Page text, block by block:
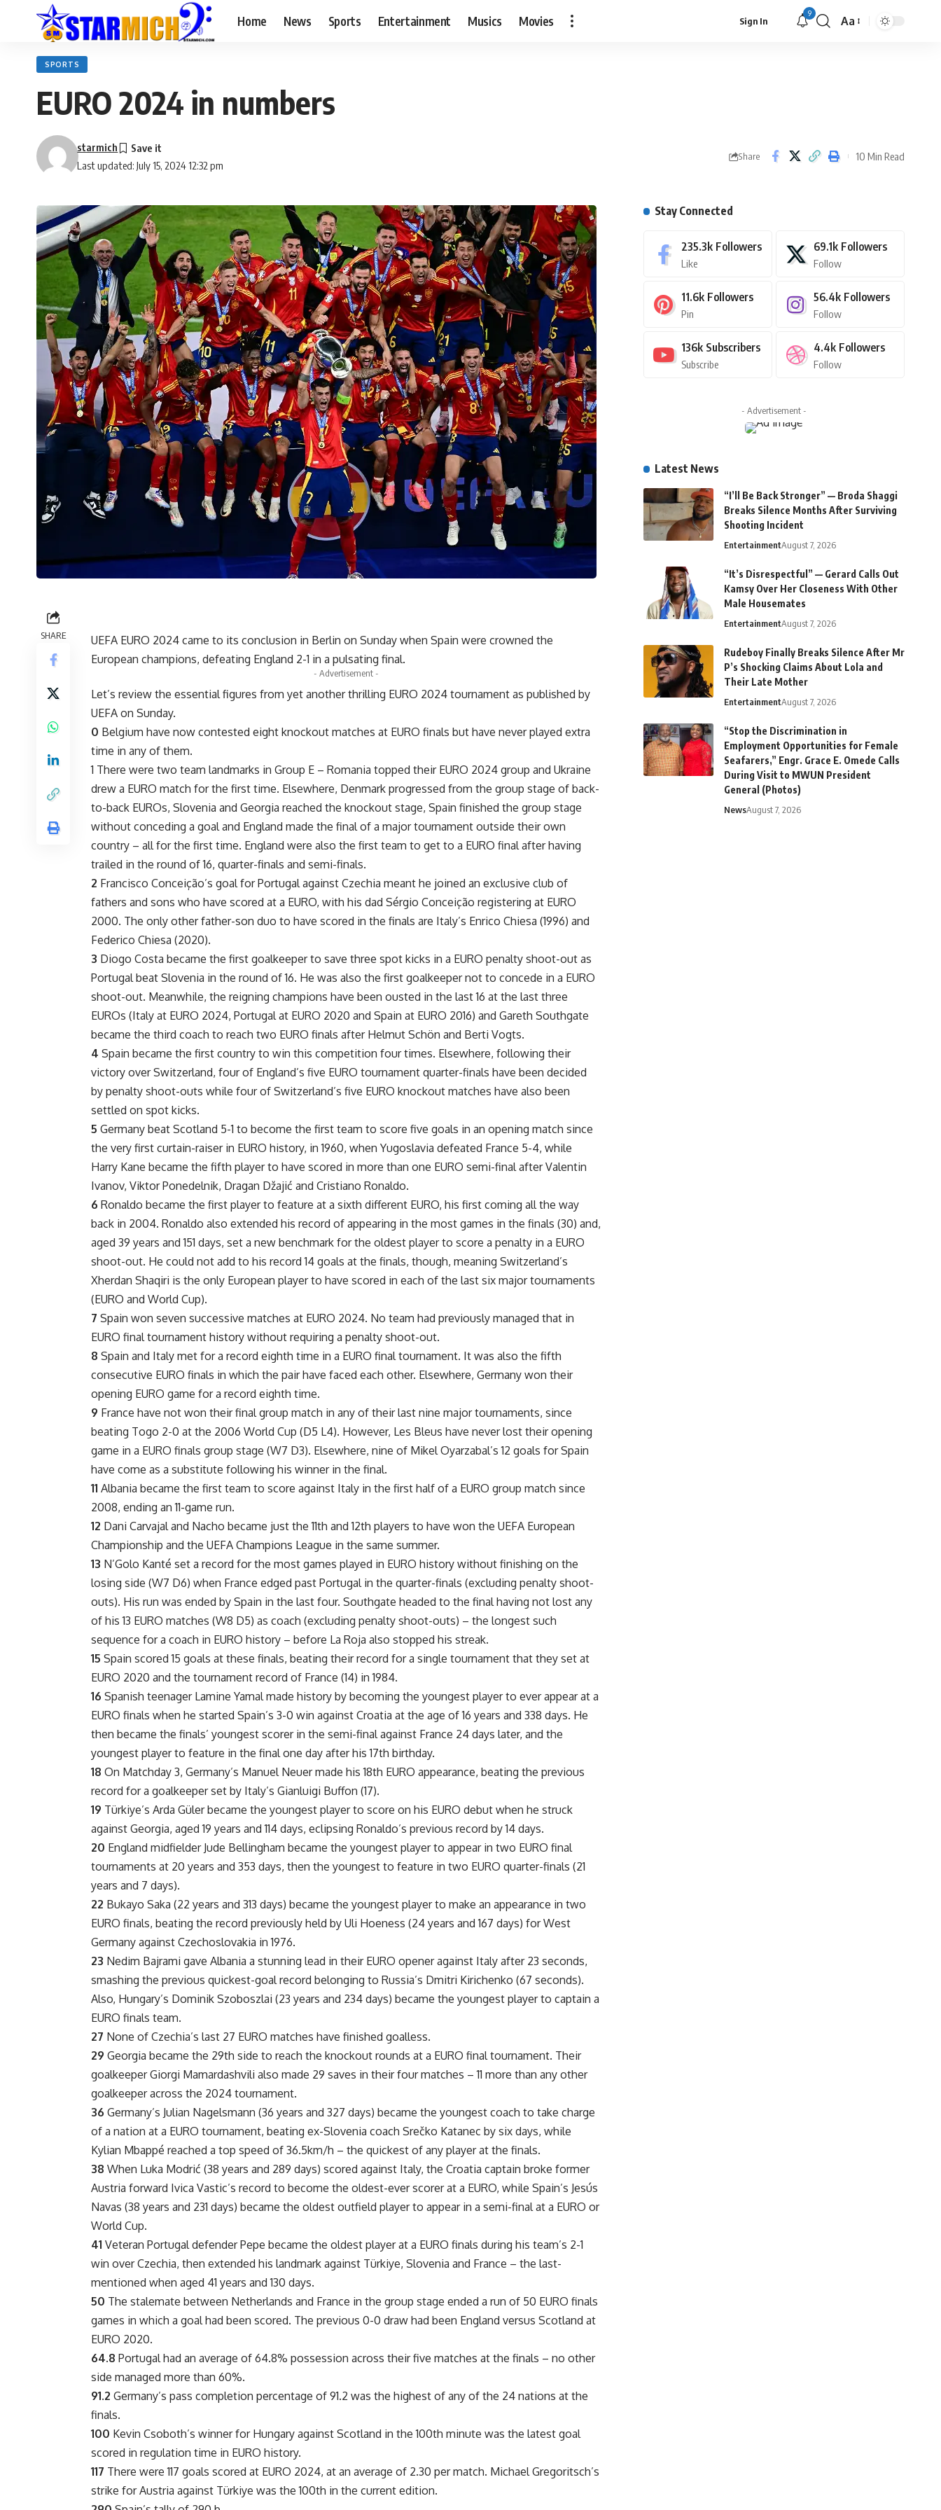
Home News Sports Entertainment Musics Movies Sign In
9
Aa
SPORTS
EURO 2024 in numbers
Last updated: July 15, 2024 12:32 pm
starmich
Share 10 Min Read
SHARE
UEFA EURO 2024 came to its conclusion in Berlin on Sunday when Spain were crowned the
European champions, defeating England 2-1 in a pulsating final.
- Advertisement -
Let’s review the essential figures from yet another thrilling EURO 2024 tournament as published by
UEFA on Sunday.
0 Belgium have now contested eight knockout matches at EURO finals but have never played extra
time in any of them.
1 There were two team landmarks in Group E – Romania topped their EURO 2024 group and Ukraine
drew a EURO match for the first time. Elsewhere, Denmark progressed from the group stage of back-
to-back EUROs, Slovenia and Georgia reached the knockout stage, Spain finished the group stage
without conceding a goal and England made the final of a major tournament outside their own
country – all for the first time. England were also the first team to get to a EURO final after having
trailed in the round of 16, quarter-finals and semi-finals.
2 Francisco Conceição’s goal for Portugal against Czechia meant he joined an exclusive club of
fathers and sons who have scored at a EURO, with his dad Sérgio Conceição registering at EURO
2000. The only other father-son duo to have scored in the finals are Italy’s Enrico Chiesa (1996) and
Federico Chiesa (2020).
3 Diogo Costa became the first goalkeeper to save three spot kicks in a EURO penalty shoot-out as
Portugal beat Slovenia in the round of 16. He was also the first goalkeeper not to concede in a EURO
shoot-out. Meanwhile, the reigning champions have been ousted in the last 16 at the last three
EUROs (Italy at EURO 2024, Portugal at EURO 2020 and Spain at EURO 2016) and Gareth Southgate
became the third coach to reach two EURO finals after Helmut Schön and Berti Vogts.
4 Spain became the first country to win this competition four times. Elsewhere, following their
victory over Switzerland, four of England’s five EURO tournament quarter-finals have been decided
by penalty shoot-outs while four of Switzerland’s five EURO knockout matches have also been
settled on spot kicks.
5 Germany beat Scotland 5-1 to become the first team to score five goals in an opening match since
the very first curtain-raiser in EURO history, in 1960, when Yugoslavia defeated France 5-4, while
Harry Kane became the fifth player to have scored in more than one EURO semi-final after Valentin
Ivanov, Viktor Ponedelnik, Dragan Džajić and Cristiano Ronaldo.
6 Ronaldo became the first player to feature at a sixth different EURO, his first coming all the way
back in 2004. Ronaldo also extended his record of appearing in the most games in the finals (30) and,
aged 39 years and 151 days, set a new benchmark for the oldest player to score a penalty in a EURO
shoot-out. He could not add to his record 14 goals at the finals, though, meaning Switzerland’s
Xherdan Shaqiri is the only European player to have scored in each of the last six major tournaments
(EURO and World Cup).
7 Spain won seven successive matches at EURO 2024. No team had previously managed that in
EURO final tournament history without requiring a penalty shoot-out.
8 Spain and Italy met for a record eighth time in a EURO final tournament. It was also the fifth
consecutive EURO finals in which the pair have faced each other. Elsewhere, Germany won their
opening EURO game for a record eighth time.
9 France have not won their final group match in any of their last nine major tournaments, since
beating Togo 2-0 at the 2006 World Cup (D5 L4). However, Les Bleus have never lost their opening
game in a EURO finals group stage (W7 D3). Elsewhere, nine of Mikel Oyarzabal’s 12 goals for Spain
have come as a substitute following his winner in the final.
11 Albania became the first team to score against Italy in the first half of a EURO group match since
2008, ending an 11-game run.
12 Dani Carvajal and Nacho became just the 11th and 12th players to have won the UEFA European
Championship and the UEFA Champions League in the same summer.
13 N’Golo Kanté set a record for the most games played in EURO history without finishing on the
losing side (W7 D6) when France edged past Portugal in the quarter-finals (excluding penalty shoot-
outs). His run was ended by Spain in the last four. Southgate headed to the final having not lost any
of his 13 EURO matches (W8 D5) as coach (excluding penalty shoot-outs) – the longest such
sequence for a coach in EURO history – before La Roja also stopped his streak.
15 Spain scored 15 goals at these finals, beating their record for a single tournament that they set at
EURO 2020 and the tournament record of France (14) in 1984.
16 Spanish teenager Lamine Yamal made history by becoming the youngest player to ever appear at a
EURO finals when he started Spain’s 3-0 win against Croatia at the age of 16 years and 338 days. He
then became the finals’ youngest scorer in the semi-final against France 24 days later, and the
youngest player to feature in the final one day after his 17th birthday.
18 On Matchday 3, Germany’s Manuel Neuer made his 18th EURO appearance, beating the previous
record for a goalkeeper set by Italy’s Gianluigi Buffon (17).
19 Türkiye’s Arda Güler became the youngest player to score on his EURO debut when he struck
against Georgia, aged 19 years and 114 days, eclipsing Ronaldo’s previous record by 14 days.
20 England midfielder Jude Bellingham became the youngest player to appear in two EURO final
tournaments at 20 years and 353 days, then the youngest to feature in two EURO quarter-finals (21
years and 7 days).
22 Bukayo Saka (22 years and 313 days) became the youngest player to make an appearance in two
EURO finals, beating the record previously held by Uli Hoeness (24 years and 167 days) for West
Germany against Czechoslovakia in 1976.
23 Nedim Bajrami gave Albania a stunning lead in their EURO opener against Italy after 23 seconds,
smashing the previous quickest-goal record belonging to Russia’s Dmitri Kirichenko (67 seconds).
Also, Hungary’s Dominik Szoboszlai (23 years and 234 days) became the youngest player to captain a
EURO finals team.
27 None of Czechia’s last 27 EURO matches have finished goalless.
29 Georgia became the 29th side to reach the knockout rounds at a EURO final tournament. Their
goalkeeper Giorgi Mamardashvili also made 29 saves in their four matches – 11 more than any other
goalkeeper across the 2024 tournament.
36 Germany’s Julian Nagelsmann (36 years and 327 days) became the youngest coach to take charge
of a nation at a EURO tournament, beating ex-Slovenia coach Srečko Katanec by six days, while
Kylian Mbappé reached a top speed of 36.5km/h – the quickest of any player at the finals.
38 When Luka Modrić (38 years and 289 days) scored against Italy, the Croatia captain broke former
Austria forward Ivica Vastic’s record to become the oldest-ever scorer at a EURO, while Spain’s Jesús
Navas (38 years and 231 days) became the oldest outfield player to appear in a semi-final at a EURO or
World Cup.
41 Veteran Portugal defender Pepe became the oldest player at a EURO finals during his team’s 2-1
win over Czechia, then extended his landmark against Türkiye, Slovenia and France – the last-
mentioned when aged 41 years and 130 days.
50 The stalemate between Netherlands and France in the group stage ended a run of 50 EURO finals
games in which a goal had been scored. The previous 0-0 draw had been England versus Scotland at
EURO 2020.
64.8 Portugal had an average of 64.8% possession across their five matches at the finals – no other
side managed more than 60%.
91.2 Germany’s pass completion percentage of 91.2 was the highest of any of the 24 nations at the
finals.
100 Kevin Csoboth’s winner for Hungary against Scotland in the 100th minute was the latest goal
scored in regulation time in EURO history.
117 There were 117 goals scored at EURO 2024, at an average of 2.30 per match. Michael Gregoritsch’s
strike for Austria against Türkiye was the 100th in the current edition.
Stay Connected
235.3k Followers
Like
69.1k Followers
Follow
11.6k Followers
Pin
56.4k Followers
Follow
136k Subscribers
Subscribe
4.4k Followers
Follow
- Advertisement -
Latest News
“I’ll Be Back Stronger” — Broda Shaggi
Breaks Silence Months After Surviving
Shooting Incident
EntertainmentAugust 7, 2026
“It’s Disrespectful” — Gerard Calls Out
Kamsy Over Her Closeness With Other
Male Housemates
EntertainmentAugust 7, 2026
Rudeboy Finally Breaks Silence After Mr
P’s Shocking Claims About Lola and
Their Late Mother
EntertainmentAugust 7, 2026
“Stop the Discrimination in
Employment Opportunities for Female
Seafarers,” Engr. Grace E. Omede Calls
During Visit to MWUN President
General (Photos)
NewsAugust 7, 2026